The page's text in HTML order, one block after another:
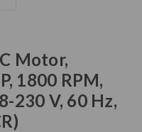
Motor,
1800 RPM,
230 V, 60 Hz,